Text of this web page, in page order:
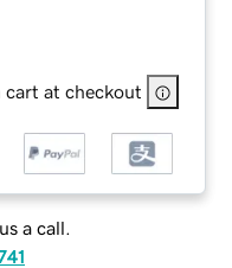
cart at checkout
a call.